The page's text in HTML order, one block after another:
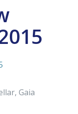
Gaia